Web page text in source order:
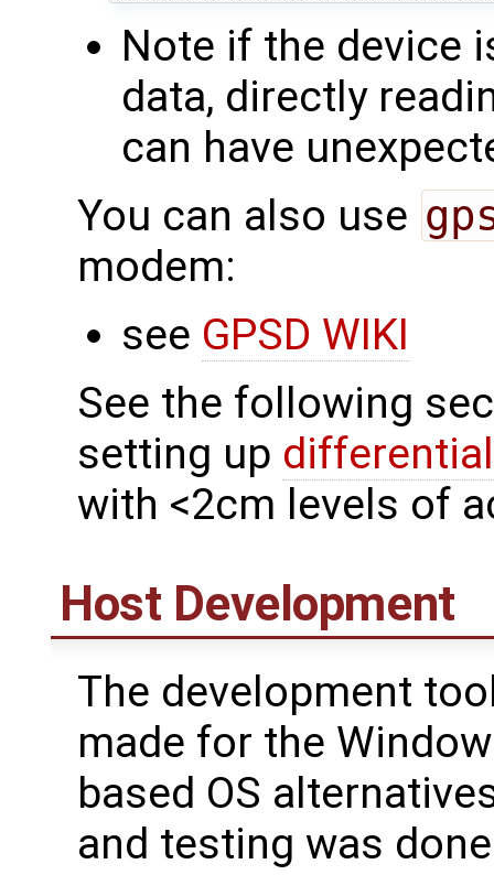
Note if the device
data, directly
can have
You can also use
modem:
see GPSD WIKI
See the following
setting up
with <2cm levels of
Host Development
The development
made for the
based OS
and testing was